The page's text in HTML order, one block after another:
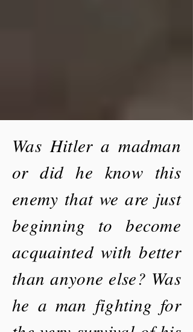
Was Hitler a madman
or did he know this
enemy that we are just
beginning to become
acquainted with better
than anyone else? Was
he a man fighting for